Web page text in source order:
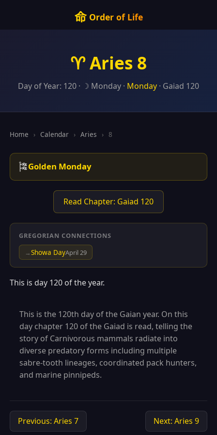
命Order of Life
♈ Aries 8
Day of Year: 120 · ☽ Monday · Monday · Gaiad 120
Home › Calendar › Aries › 8
🎏Golden Monday
Read Chapter: Gaiad 120
GREGORIAN CONNECTIONS
→Showa DayApril 29
This is day 120 of the year.
This is the 120th day of the Gaian year. On this
day chapter 120 of the Gaiad is read, telling the
story of Carnivorous mammals radiate into
diverse predatory forms including multiple
sabre-tooth lineages, coordinated pack hunters,
and marine pinnipeds.
Previous: Aries 7 Next: Aries 9